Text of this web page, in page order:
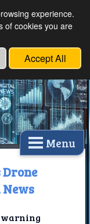
Menu
warning
experience.
of cookies you are
Accept All